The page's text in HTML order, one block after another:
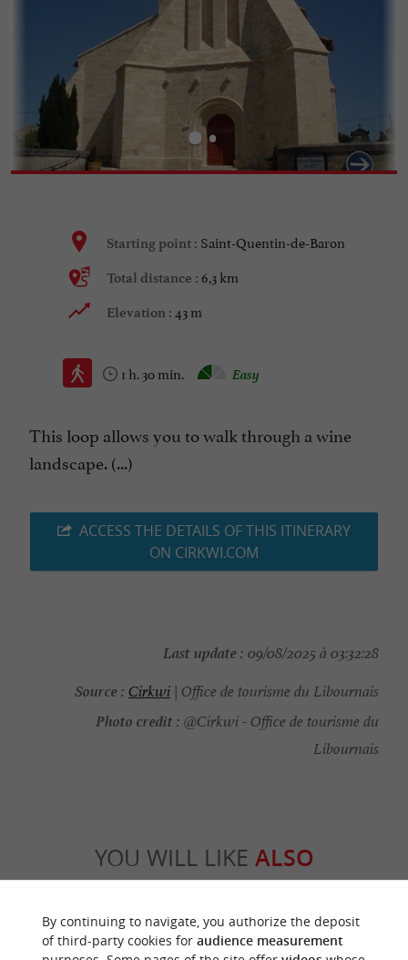
Starting point : Saint-Quentin-de-Baron
Total distance : 6,3 km
Elevation : 43 m
1 h. 30 min. Easy
This loop allows you to walk through a wine
landscape. (...)
ACCESS THE DETAILS OF THIS ITINERARY
ON CIRKWI.COM
Last update : 09/08/2025 à 03:32:28
Source : Cirkwi | Office de tourisme du Libournais
Photo credit : @Cirkwi - Office de tourisme du
Libournais
YOU WILL LIKE ALSO
By continuing to navigate, you authorize the deposit
of third-party cookies for audience measurement